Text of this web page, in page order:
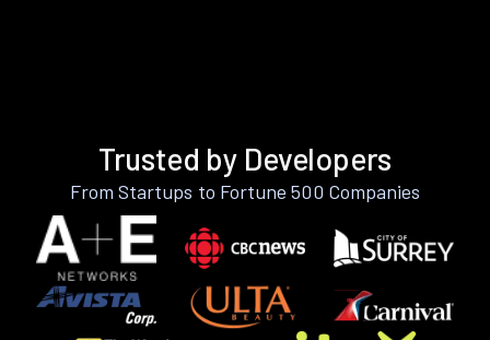
Trusted by Developers
From Startups to Fortune 500 Companies